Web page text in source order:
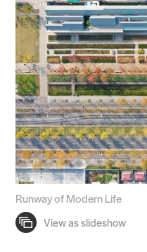
Runway of Modern Life